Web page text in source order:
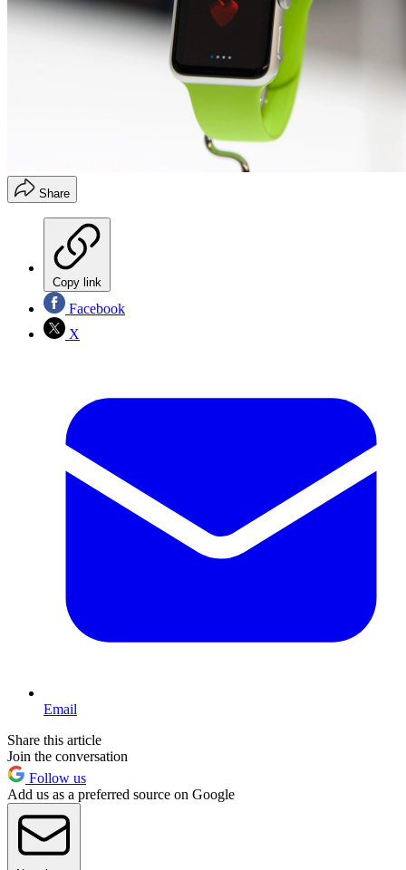
Share
Copy link
Facebook
X
Email
Share this article
Join the conversation
Follow us
Add us as a preferred source on Google